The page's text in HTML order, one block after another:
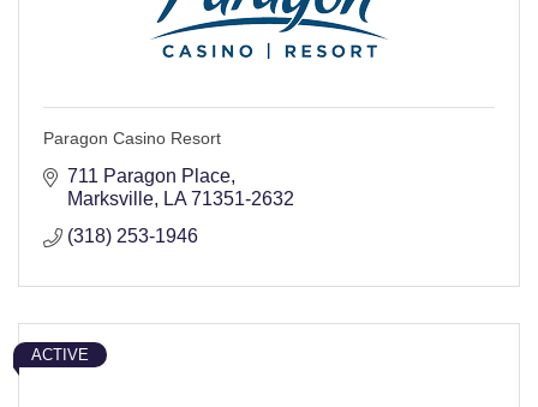
Paragon Casino Resort
711 Paragon Place
Marksville
LA 71351-2632
(318) 253-1946
ACTIVE